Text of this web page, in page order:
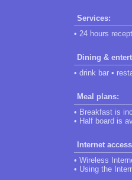
Services:
• 24 hours
Dining &
• drink bar •
Meal plans:
• Breakfast is
• Half board is
Internet
• Wireless
• Using the